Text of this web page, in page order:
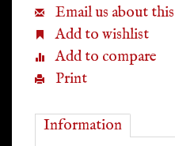
Email us about
Add to wishlist
Add to compare
Print
Information